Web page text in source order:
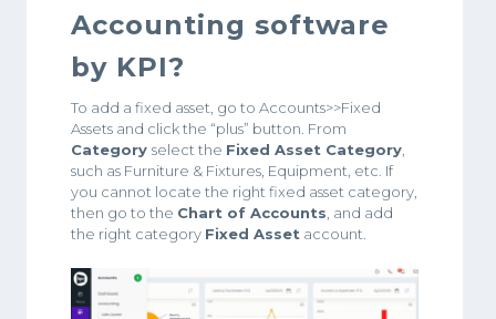
Accounting software
by KPI?
To add a fixed asset, go to Accounts>>Fixed
Assets and click the “plus” button. From
Category select the Fixed Asset Category
such as Furniture & Fixtures, Equipment, etc. If
you cannot locate the right fixed asset category,
then go to the Chart of Accounts , and add
the right category Fixed Asset account.